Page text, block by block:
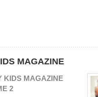
MAGAZINE
KIDS MAGAZINE
2